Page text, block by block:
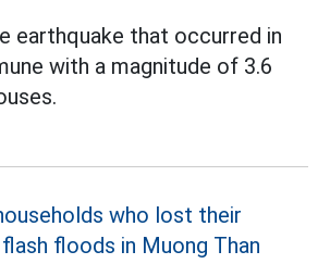
earthquake that occurred in
with a magnitude of 3.6